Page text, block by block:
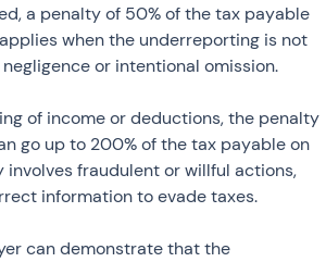
a penalty of 50% of the tax payable
when the underreporting is not
or intentional omission.
of income or deductions, the penalty
go up to 200% of the tax payable on
fraudulent or willful actions,
information to evade taxes.
can demonstrate that the